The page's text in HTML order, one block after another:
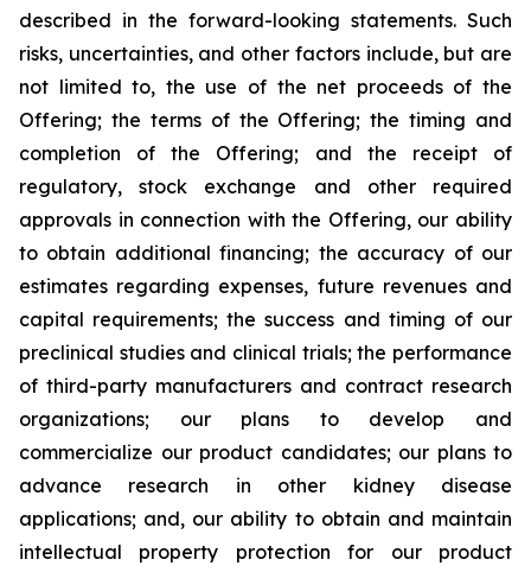
described in the forward-looking statements. Such
risks, uncertainties, and other factors include, but are
not limited to, the use of the net proceeds of the
Offering; the terms of the Offering; the timing and
completion of the Offering; and the receipt of
regulatory, stock exchange and other required
approvals in connection with the Offering, our ability
to obtain additional financing; the accuracy of our
estimates regarding expenses, future revenues and
capital requirements; the success and timing of our
preclinical studies and clinical trials; the performance
of third-party manufacturers and contract research
organizations; our plans to develop and
commercialize our product candidates; our plans to
advance research in other kidney disease
applications; and, our ability to obtain and maintain
intellectual property protection for our product